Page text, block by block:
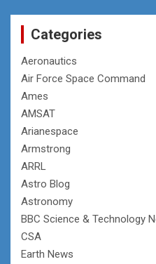
Categories
Aeronautics
Air Force Space Command
Ames
AMSAT
Arianespace
Armstrong
ARRL
Astro Blog
Astronomy
BBC Science & Technology
CSA
Earth News